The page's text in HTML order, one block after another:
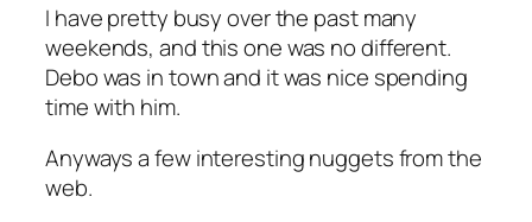
I have pretty busy over the past many
weekends, and this one was no different.
Debo was in town and it was nice spending
time with him.
Anyways a few interesting nuggets from the
web.